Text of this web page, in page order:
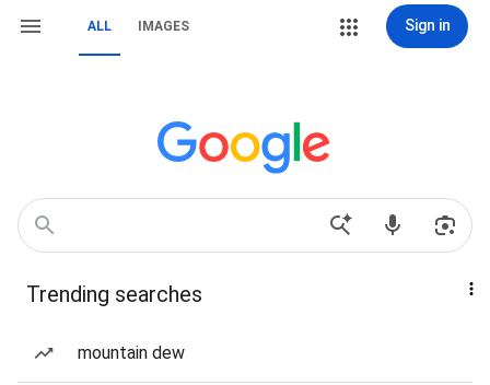
ALL IMAGES Sign in
Trending searches
mountain dew